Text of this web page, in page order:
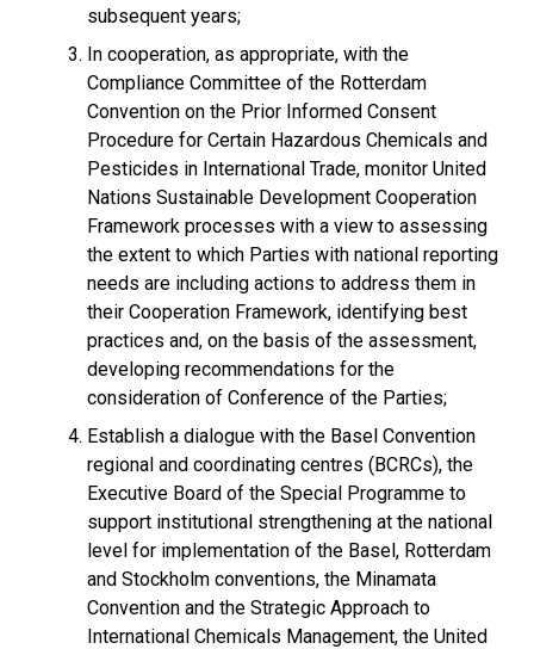
subsequent years;
In cooperation, as appropriate, with the
Compliance Committee of the Rotterdam
Convention on the Prior Informed Consent
Procedure for Certain Hazardous Chemicals and
Pesticides in International Trade, monitor United
Nations Sustainable Development Cooperation
Framework processes with a view to assessing
the extent to which Parties with national reporting
needs are including actions to address them in
their Cooperation Framework, identifying best
practices and, on the basis of the assessment,
developing recommendations for the
consideration of Conference of the Parties;
Establish a dialogue with the Basel Convention
regional and coordinating centres (BCRCs), the
Executive Board of the Special Programme to
support institutional strengthening at the national
level for implementation of the Basel, Rotterdam
and Stockholm conventions, the Minamata
Convention and the Strategic Approach to
International Chemicals Management, the United